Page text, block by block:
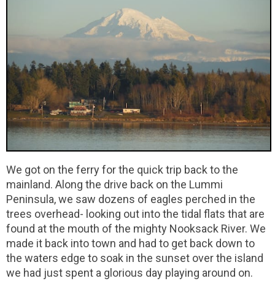
We got on the ferry for the quick trip back to the
mainland. Along the drive back on the Lummi
Peninsula, we saw dozens of eagles perched in the
trees overhead- looking out into the tidal flats that are
found at the mouth of the mighty Nooksack River. We
made it back into town and had to get back down to
the waters edge to soak in the sunset over the island
we had just spent a glorious day playing around on.